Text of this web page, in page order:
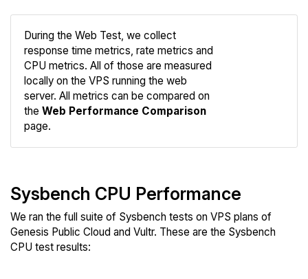
During the Web Test, we collect
response time metrics, rate metrics and
CPU metrics. All of those are measured
locally on the VPS running the web
server. All metrics can be compared on
the Web Performance Comparison
page.
Sysbench CPU Performance
We ran the full suite of Sysbench tests on VPS plans of
Genesis Public Cloud and Vultr. These are the Sysbench
CPU test results: